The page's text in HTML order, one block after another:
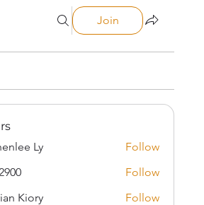
Join
Ly
Follow
Follow
Kiory
Follow